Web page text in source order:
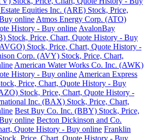
Equities Inc. (ARE) Stock, Price,
online Atmos Energy Corp. (ATO)
History - Buy online AvalonBay
Stock, Price, Chart, Quote History - Buy
Stock, Price, Chart, Quote History -
Corp. (AVY) Stock, Price, Chart,
American Water Works Co. Inc. (AWK)
History - Buy online American Express
Price, Chart, Quote History - Buy
Stock, Price, Chart, Quote History -
Inc. (BAX) Stock, Price, Chart,
Best Buy Co. Inc. (BBY) Stock, Price,
online Becton Dickinson and Co.
Quote History - Buy online Franklin
Price, Chart, Quote History - Buy